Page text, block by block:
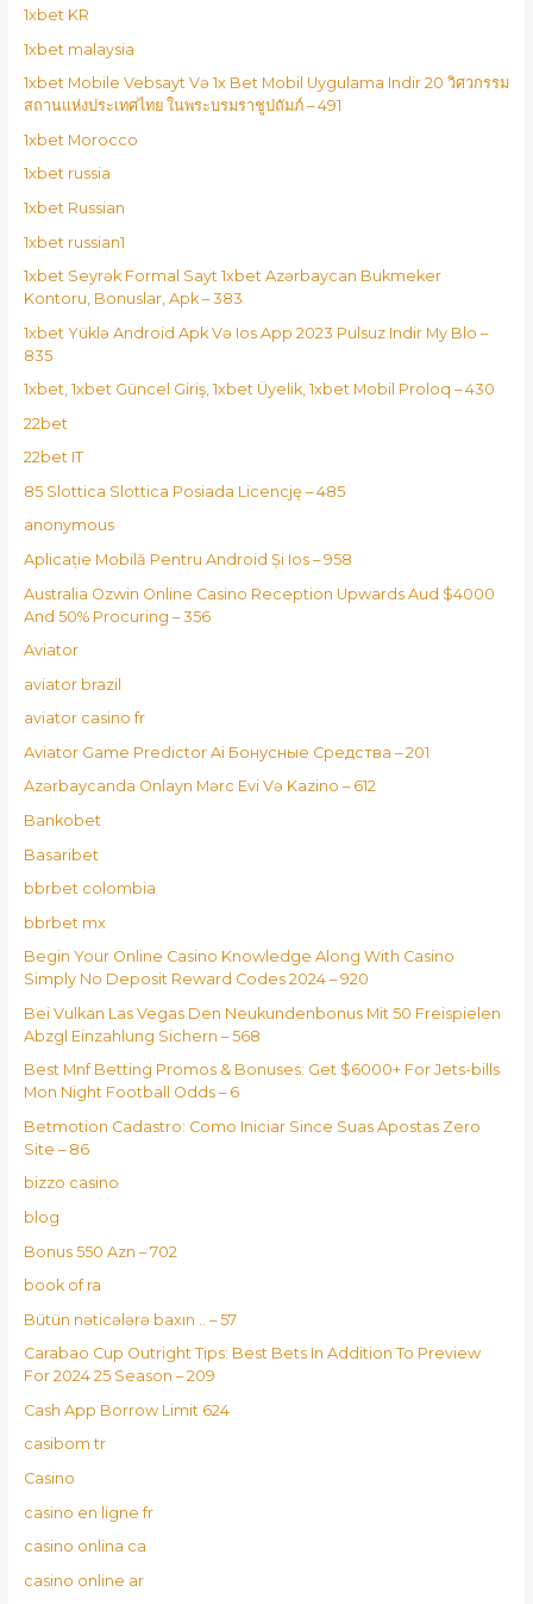
1xbet KR
1xbet malaysia
1xbet Mobile Vebsayt Və 1x Bet Mobil Uygulama Indir 20 วิศวกรรม
สถานแห่งประเทศไทย ในพระบรมราชูปถัมภ์ – 491
1xbet Morocco
1xbet russia
1xbet Russian
1xbet russian1
1xbet Seyrək Formal Sayt 1xbet Azərbaycan Bukmeker
Kontoru, Bonuslar, Apk – 383
1xbet Yüklə Android Apk Və Ios App 2023 Pulsuz Indir My Blo –
835
1xbet, 1xbet Güncel Giriş, 1xbet Üyelik, 1xbet Mobil Proloq – 430
22bet
22bet IT
85 Slottica Slottica Posiada Licencję – 485
anonymous
Aplicație Mobilă Pentru Android Și Ios – 958
Australia Ozwin Online Casino Reception Upwards Aud $4000
And 50% Procuring – 356
Aviator
aviator brazil
aviator casino fr
Aviator Game Predictor Ai Бонусные Средства – 201
Azərbaycanda Onlayn Mərc Evi Və Kazino – 612
Bankobet
Basaribet
bbrbet colombia
bbrbet mx
Begin Your Online Casino Knowledge Along With Casino
Simply No Deposit Reward Codes 2024 – 920
Bei Vulkan Las Vegas Den Neukundenbonus Mit 50 Freispielen
Abzgl Einzahlung Sichern – 568
Best Mnf Betting Promos & Bonuses: Get $6000+ For Jets-bills
Mon Night Football Odds – 6
Betmotion Cadastro: Como Iniciar Since Suas Apostas Zero
Site – 86
bizzo casino
blog
Bonus 550 Azn – 702
book of ra
Bütün nəticələrə baxın .. – 57
Carabao Cup Outright Tips: Best Bets In Addition To Preview
For 2024 25 Season – 209
Cash App Borrow Limit 624
casibom tr
Casino
casino en ligne fr
casino onlina ca
casino online ar